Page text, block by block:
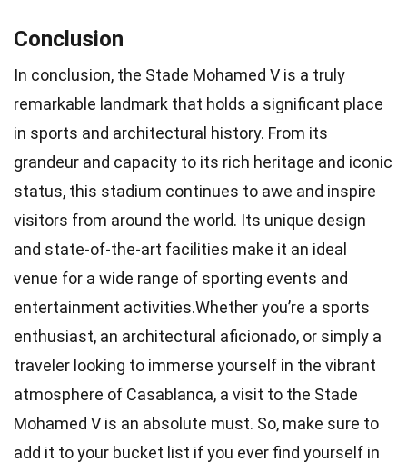
Conclusion
In conclusion, the Stade Mohamed V is a truly
remarkable landmark that holds a significant place
in sports and architectural history. From its
grandeur and capacity to its rich heritage and iconic
status, this stadium continues to awe and inspire
visitors from around the world. Its unique design
and state-of-the-art facilities make it an ideal
venue for a wide range of sporting events and
entertainment activities.Whether you’re a sports
enthusiast, an architectural aficionado, or simply a
traveler looking to immerse yourself in the vibrant
atmosphere of Casablanca, a visit to the Stade
Mohamed V is an absolute must. So, make sure to
add it to your bucket list if you ever find yourself in